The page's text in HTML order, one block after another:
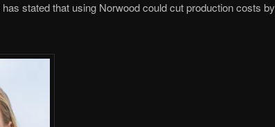
stated that using Norwood could cut production costs by